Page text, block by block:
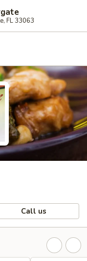
FL 33063
Call us